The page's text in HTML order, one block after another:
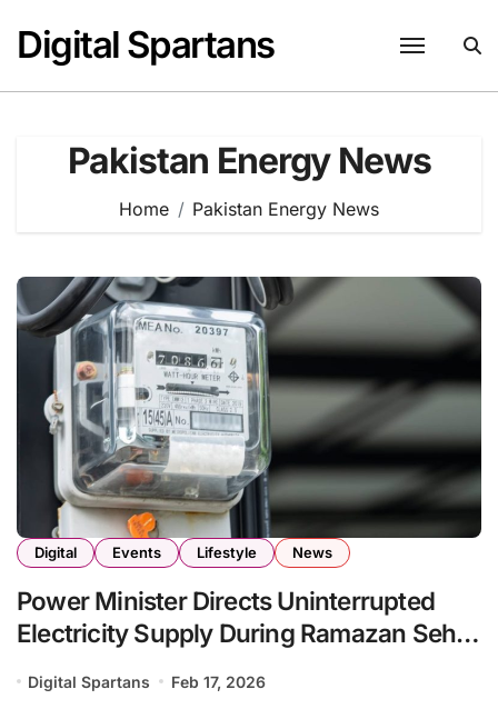
content
Digital Spartans
Pakistan Energy News
Home Pakistan Energy News
Digital Events Lifestyle News
Power Minister Directs Uninterrupted
Electricity Supply During Ramazan Sehr
Digital Spartans Feb 17, 2026